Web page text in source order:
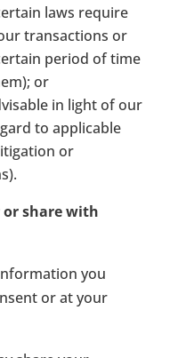
laws require
transactions or
period of time
or
in light of our
to applicable
or
share with
you
or at your